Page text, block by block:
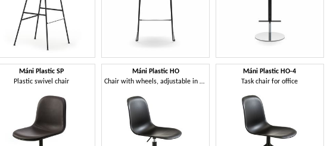
Máni Plastic SP
Plastic swivel chair
Máni Plastic HO
Chair with wheels, adjustable in height
Máni Plastic HO-4
Task chair for office